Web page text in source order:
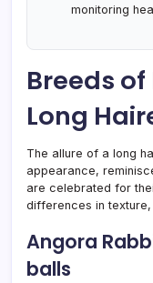
monitoring
Breeds
Long
The allure of a long
appearance,
are celebrated for
differences in
Angora
balls